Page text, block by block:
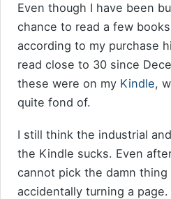
Even though I have been
chance to read a few
according to my purchase
read close to 30 since
these were on my Kindle,
quite fond of.
I still think the industrial
the Kindle sucks. Even
cannot pick the damn
accidentally turning a